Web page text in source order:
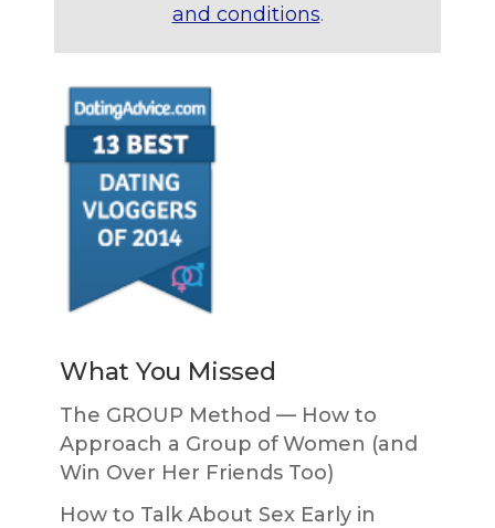
and conditions.
What You Missed
The GROUP Method — How to
Approach a Group of Women (and
Win Over Her Friends Too)
How to Talk About Sex Early in